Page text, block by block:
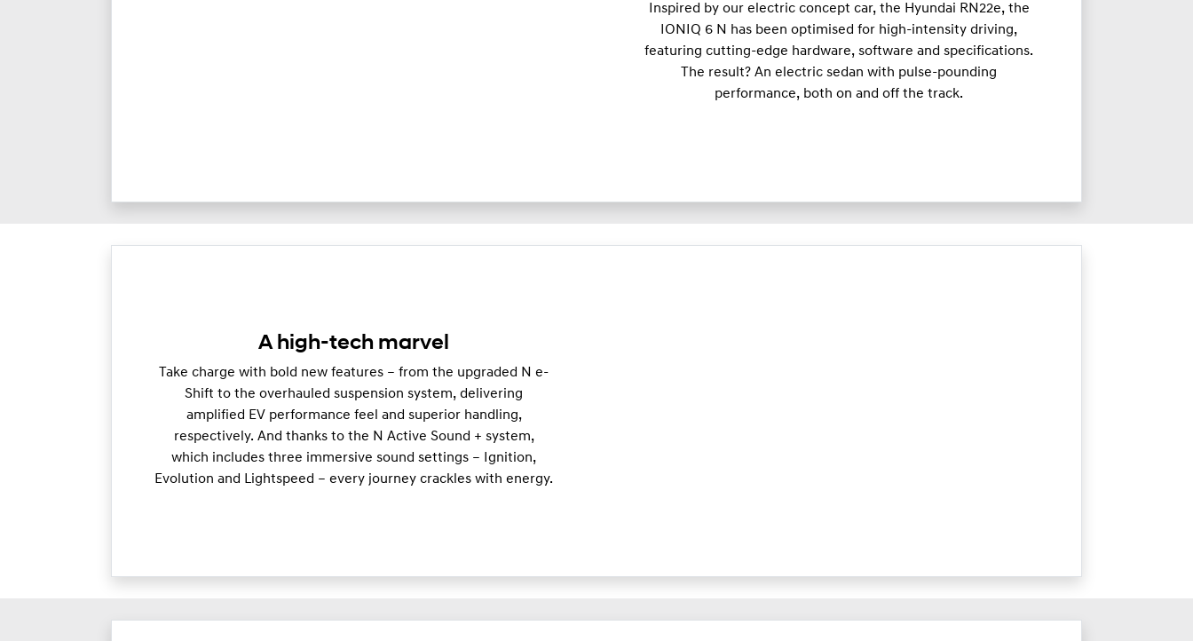
Inspired by our electric concept car, the Hyundai RN22e, the
IONIQ 6 N has been optimised for high-intensity driving,
featuring cutting-edge hardware, software and specifications.
The result? An electric sedan with pulse-pounding
performance, both on and off the track.
A high-tech marvel
Take charge with bold new features – from the upgraded N e-
Shift to the overhauled suspension system, delivering
amplified EV performance feel and superior handling,
respectively. And thanks to the N Active Sound + system,
which includes three immersive sound settings – Ignition,
Evolution and Lightspeed – every journey crackles with energy.